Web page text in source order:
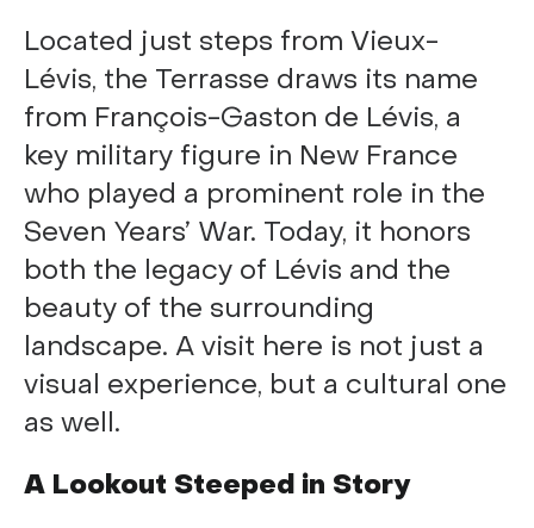
Located just steps from Vieux-
Lévis, the Terrasse draws its name
from François-Gaston de Lévis, a
key military figure in New France
who played a prominent role in the
Seven Years’ War. Today, it honors
both the legacy of Lévis and the
beauty of the surrounding
landscape. A visit here is not just a
visual experience, but a cultural one
as well.
A Lookout Steeped in Story